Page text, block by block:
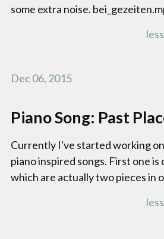
some extra noise.
Dec 06, 2015
Piano Song: Past
Currently I've started working
piano inspired songs. First one is
which are actually two pieces in